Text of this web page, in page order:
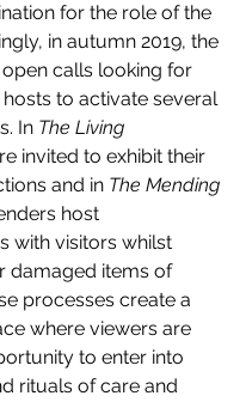
for the role of the
in autumn 2019, the
calls looking for
to activate several
In The Living
invited to exhibit their
and in The Mending
host
with visitors whilst
damaged items of
processes create a
where viewers are
to enter into
rituals of care and